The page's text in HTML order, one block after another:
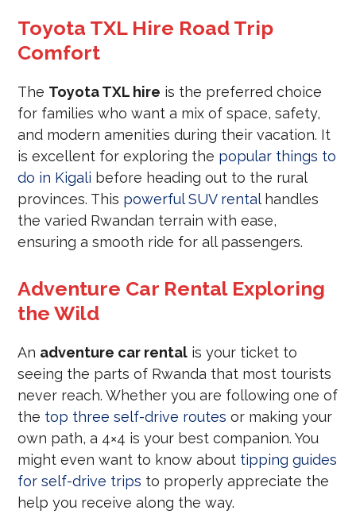
Toyota TXL Hire Road Trip
Comfort
The Toyota TXL hire is the preferred choice
for families who want a mix of space, safety,
and modern amenities during their vacation. It
is excellent for exploring the popular things to
do in Kigali before heading out to the rural
provinces. This powerful SUV rentalhandles
the varied Rwandan terrain with ease,
ensuring a smooth ride for all passengers.
Adventure Car Rental Exploring
the Wild
An adventure car rental is your ticket to
seeing the parts of Rwanda that most tourists
never reach. Whether you are following one of
the top three self-drive routes or making your
own path, a 4×4 is your best companion. You
might even want to know about tipping guides
for self-drive trips to properly appreciate the
help you receive along the way.